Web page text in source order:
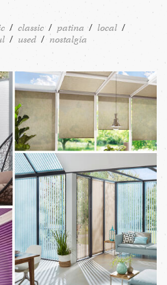
classic patina
local
used nostalgia